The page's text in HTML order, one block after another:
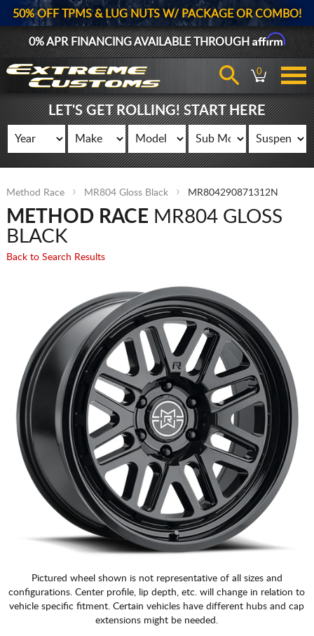
50% OFF TPMS & LUG NUTS W/ PACKAGE OR COMBO!
0% APR FINANCING AVAILABLE THROUGHAffirm
0
LET'S GET ROLLING! START HERE
Method Race MR804 Gloss Black MR804290871312N
METHOD RACE MR804 GLOSS
BLACK
Back to Search Results
Pictured wheel shown is not representative of all sizes and
configurations. Center profile, lip depth, etc. will change in relation to
vehicle specific fitment. Certain vehicles have different hubs and cap
extensions might be needed.